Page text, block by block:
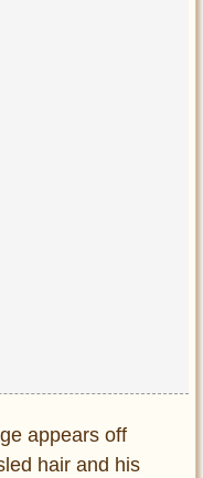
appears off
hair and his